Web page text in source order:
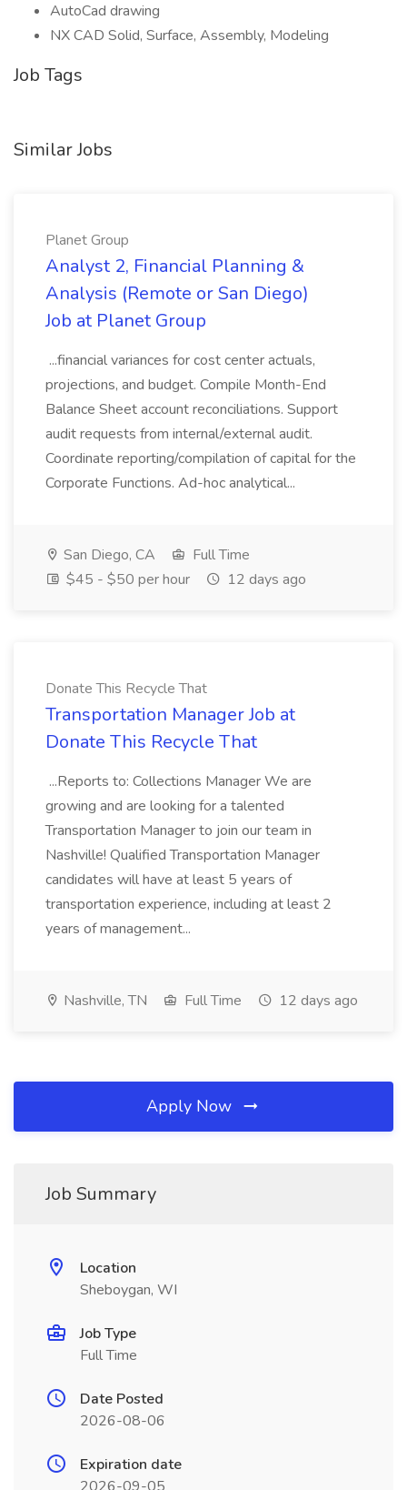
AutoCad drawing
NX CAD Solid, Surface, Assembly, Modeling
Job Tags
Similar Jobs
Planet Group
Analyst 2, Financial Planning &
Analysis (Remote or San Diego)
Job at Planet Group
...financial variances for cost center actuals,
projections, and budget. Compile Month-End
Balance Sheet account reconciliations. Support
audit requests from internal/external audit.
Coordinate reporting/compilation of capital for the
Corporate Functions. Ad-hoc analytical...
San Diego, CA
Full Time
$45 - $50 per hour
12 days ago
Donate This Recycle That
Transportation Manager Job at
Donate This Recycle That
...Reports to: Collections Manager We are
growing and are looking for a talented
Transportation Manager to join our team in
Nashville! Qualified Transportation Manager
candidates will have at least 5 years of
transportation experience, including at least 2
years of management...
Nashville, TN Full Time 12 days ago
Apply Now
Job Summary
Location
Sheboygan, WI
Job Type
Full Time
Date Posted
2026-08-06
Expiration date